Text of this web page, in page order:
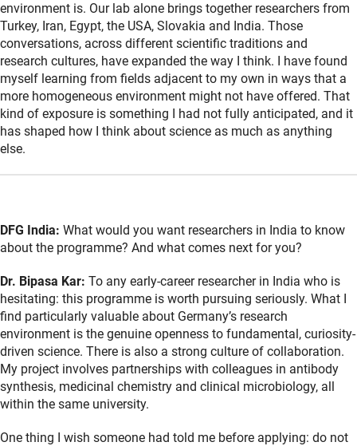
environment is. Our lab alone brings together researchers from
Turkey, Iran, Egypt, the USA, Slovakia and India. Those
conversations, across different scientific traditions and
research cultures, have expanded the way I think. I have found
myself learning from fields adjacent to my own in ways that a
more homogeneous environment might not have offered. That
kind of exposure is something I had not fully anticipated, and it
has shaped how I think about science as much as anything
else.
DFG India: What would you want researchers in India to know
about the programme? And what comes next for you?
Dr. Bipasa Kar: To any early-career researcher in India who is
hesitating: this programme is worth pursuing seriously. What I
find particularly valuable about Germany’s research
environment is the genuine openness to fundamental, curiosity-
driven science. There is also a strong culture of collaboration.
My project involves partnerships with colleagues in antibody
synthesis, medicinal chemistry and clinical microbiology, all
within the same university.
One thing I wish someone had told me before applying: do not